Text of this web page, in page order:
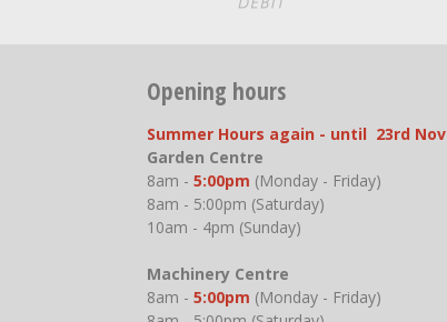
Opening hours
Summer Hours again - until 23rd Nov
Garden Centre
8am - 5:00pm (Monday - Friday)
8am - 5:00pm (Saturday)
10am - 4pm (Sunday)
Machinery Centre
8am - 5:00pm (Monday - Friday)